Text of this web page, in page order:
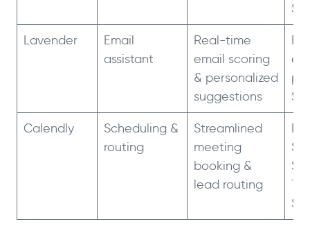
Lavender
Email
assistant
Real-time
email scoring
& personalized
suggestions
Calendly
Scheduling &
routing
Streamlined
meeting
booking &
lead routing